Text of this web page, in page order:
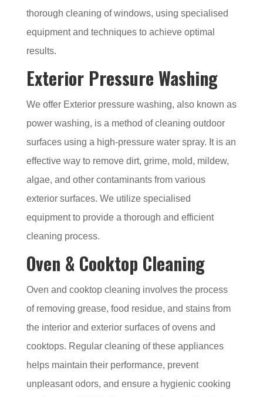
thorough cleaning of windows, using specialised
equipment and techniques to achieve optimal
results.
Exterior Pressure Washing
We offer Exterior pressure washing, also known as
power washing, is a method of cleaning outdoor
surfaces using a high-pressure water spray. It is an
effective way to remove dirt, grime, mold, mildew,
algae, and other contaminants from various
exterior surfaces. We utilize specialised
equipment to provide a thorough and efficient
cleaning process.
Oven & Cooktop Cleaning
Oven and cooktop cleaning involves the process
of removing grease, food residue, and stains from
the interior and exterior surfaces of ovens and
cooktops. Regular cleaning of these appliances
helps maintain their performance, prevent
unpleasant odors, and ensure a hygienic cooking